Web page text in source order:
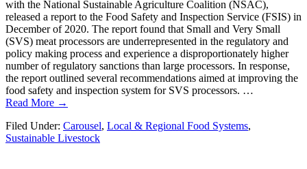
with the National Sustainable Agriculture Coalition (NSAC),
released a report to the Food Safety and Inspection Service (FSIS) in
December of 2020. The report found that Small and Very Small
(SVS) meat processors are underrepresented in the regulatory and
policy making process and experience a disproportionately higher
number of regulatory sanctions than large processors. In response,
the report outlined several recommendations aimed at improving the
food safety and inspection system for SVS processors. …
Read More →
Filed Under: Carousel, Local & Regional Food Systems,
Sustainable Livestock